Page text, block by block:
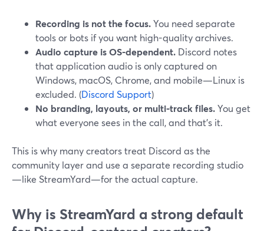
Recording is not the focus.You need separate
tools or bots if you want high-quality archives.
Audio capture is OS-dependent. Discord notes
that application audio is only captured on
Windows, macOS, Chrome, and mobile—Linux is
excluded. (Discord Support)
No branding, layouts, or multi-track files.You get
what everyone sees in the call, and that’s it.
This is why many creators treat Discord as the
community layer and use a separate recording studio
—like StreamYard—for the actual capture.
Why is StreamYard a strong default